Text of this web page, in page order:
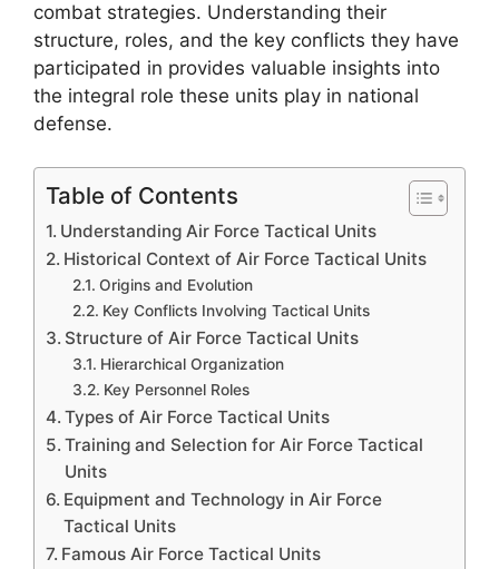
combat strategies. Understanding their
structure, roles, and the key conflicts they have
participated in provides valuable insights into
the integral role these units play in national
defense.
Table of Contents
Understanding Air Force Tactical Units
Historical Context of Air Force Tactical Units
Origins and Evolution
Key Conflicts Involving Tactical Units
Structure of Air Force Tactical Units
Hierarchical Organization
Key Personnel Roles
Types of Air Force Tactical Units
Training and Selection for Air Force Tactical
Units
Equipment and Technology in Air Force
Tactical Units
Famous Air Force Tactical Units